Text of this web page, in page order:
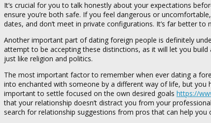
It’s crucial for you to talk honestly about your expectations
ensure you’re both safe. If you feel dangerous or
dates, and don’t meet in private configurations. It’s far better
Another important part of dating foreign people is definitely
attempt to be accepting these distinctions, as it will let you
just like religion and politics.
The most important factor to remember when ever dating a
into enchanted with someone by a different way of life, but you
important to settle focused on the own desired goals https://
that your relationship doesn’t distract you from your
search for relationship suggestions from pros that can help you